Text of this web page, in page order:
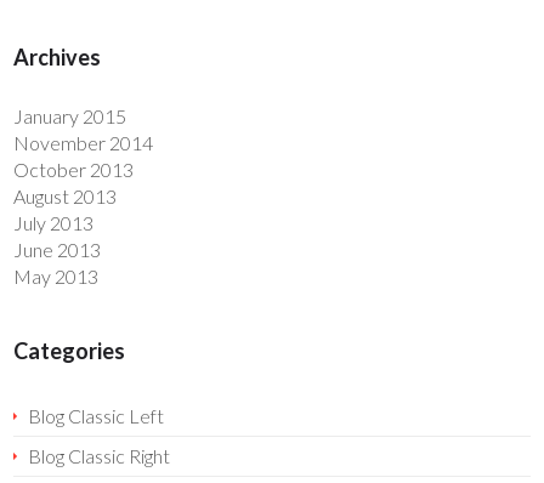
Archives
January 2015
November 2014
October 2013
August 2013
July 2013
June 2013
May 2013
Categories
Blog Classic Left
Blog Classic Right